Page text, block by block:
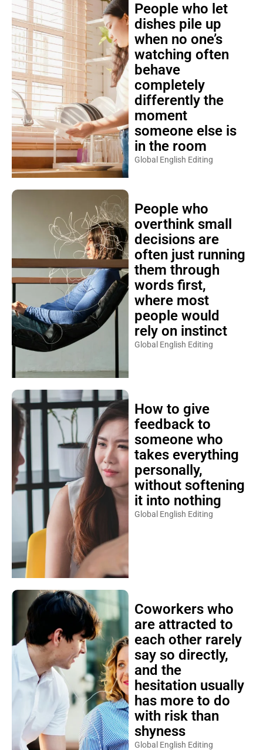
People who let
dishes pile up
when no one’s
watching often
behave
completely
differently the
moment
someone else is
in the room
Global English Editing
People who
overthink small
decisions are
often just running
them through
words first,
where most
people would
rely on instinct
Global English Editing
How to give
feedback to
someone who
takes everything
personally,
without softening
it into nothing
Global English Editing
Coworkers who
are attracted to
each other rarely
say so directly,
and the
hesitation usually
has more to do
with risk than
shyness
Global English Editing